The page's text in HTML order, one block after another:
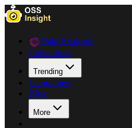
Data Explorer
Collections
Trending
Languages
Blog
More